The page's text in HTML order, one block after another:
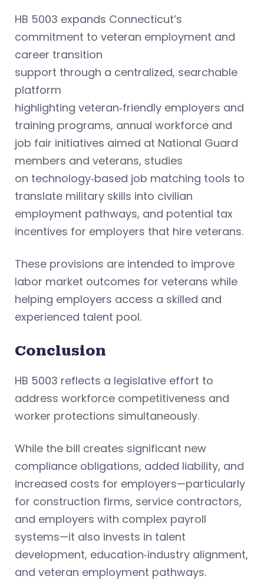
HB 5003 expands Connecticut’s
commitment to veteran employment and
career transition
support through a centralized, searchable
platform
highlighting veteran‑friendly employers and
training programs, annual workforce and
job fair initiatives aimed at National Guard
members and veterans, studies
on technology‑based job matching tools to
translate military skills into civilian
employment pathways, and potential tax
incentives for employers that hire veterans.
These provisions are intended to improve
labor market outcomes for veterans while
helping employers access a skilled and
experienced talent pool.
Conclusion
HB 5003 reflects a legislative effort to
address workforce competitiveness and
worker protections simultaneously.
While the bill creates significant new
compliance obligations, added liability, and
increased costs for employers—particularly
for construction firms, service contractors,
and employers with complex payroll
systems—it also invests in talent
development, education‑industry alignment,
and veteran employment pathways.